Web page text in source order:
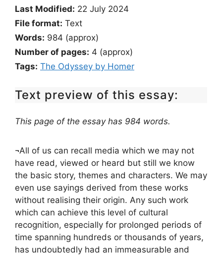
Last Modified: 22 July 2024
File format: Text
Words: 984 (approx)
Number of pages: 4 (approx)
Tags: The Odyssey by Homer
Text preview of this essay:
This page of the essay has 984 words.
¬All of us can recall media which we may not
have read, viewed or heard but still we know
the basic story, themes and characters. We may
even use sayings derived from these works
without realising their origin. Any such work
which can achieve this level of cultural
recognition, especially for prolonged periods of
time spanning hundreds or thousands of years,
has undoubtedly had an immeasurable and